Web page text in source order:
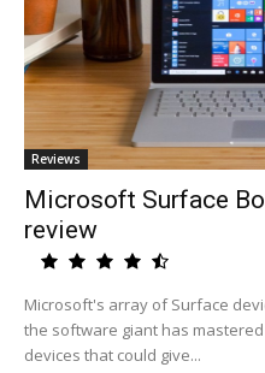
Reviews
Microsoft Surface
review
Microsoft's array of Surface
the software giant has
devices that could give...